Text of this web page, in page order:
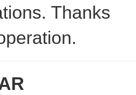
Thanks